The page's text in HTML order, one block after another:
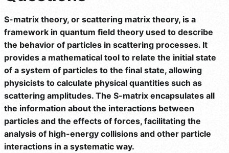
S-matrix theory, or scattering matrix theory, is a
framework in quantum field theory used to describe
the behavior of particles in scattering processes. It
provides a mathematical tool to relate the initial state
of a system of particles to the final state, allowing
physicists to calculate physical quantities such as
scattering amplitudes. The S-matrix encapsulates all
the information about the interactions between
particles and the effects of forces, facilitating the
analysis of high-energy collisions and other particle
interactions in a systematic way.